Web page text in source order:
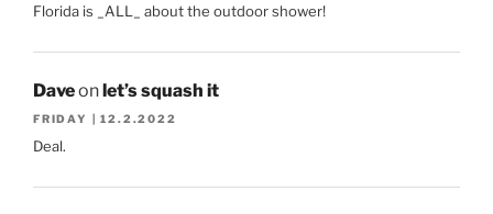
Florida is _ALL_ about the outdoor shower!
Daveon let’s squash it
FRIDAY | 12.2.2022
Deal.